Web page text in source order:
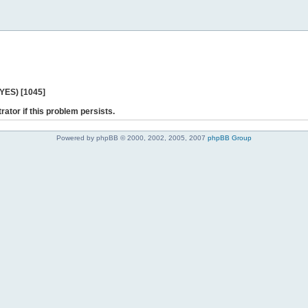
[1045]
if this problem persists.
Powered by phpBB © 2000, 2002, 2005, 2007 phpBB Group